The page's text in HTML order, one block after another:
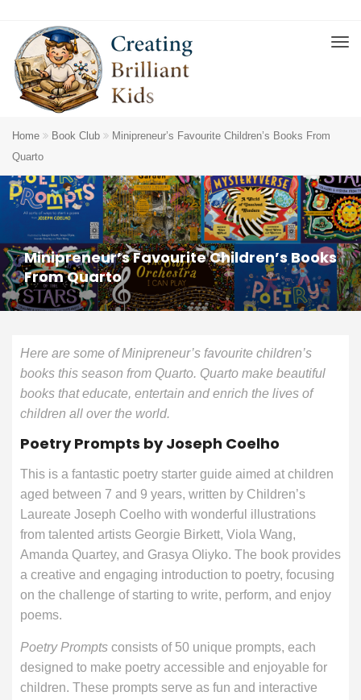
Home Book Club
Minipreneur’s Favourite Children’s Books From
Quarto
Minipreneur’s Favourite Children’s Books
From Quarto
Here are some of Minipreneur’s favourite children’s
books this season from Quarto. Quarto make beautiful
books that educate, entertain and enrich the lives of
children all over the world.
Poetry Prompts by Joseph Coelho
This is a fantastic poetry starter guide aimed at children
aged between 7 and 9 years, written by Children’s
Laureate Joseph Coelho with wonderful illustrations
from talented artists Georgie Birkett, Viola Wang,
Amanda Quartey, and Grasya Oliyko. The book provides
a creative and engaging introduction to poetry, focusing
on the challenge of starting to write, perform, and enjoy
poems.
Poetry Prompts consists of 50 unique prompts, each
designed to make poetry accessible and enjoyable for
children. These prompts serve as fun and interactive